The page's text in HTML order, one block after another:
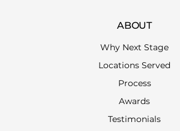
ABOUT
Why Next Stage
Locations Served
Process
Awards
Testimonials